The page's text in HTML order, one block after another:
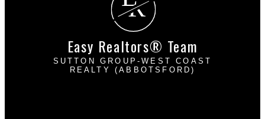
R
Easy Realtors® Team
SUTTON GROUP-WEST COAST
REALTY (ABBOTSFORD)